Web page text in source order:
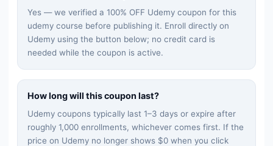
Yes — we verified a 100% OFF Udemy coupon for this
udemy course before publishing it. Enroll directly on
Udemy using the button below; no credit card is
needed while the coupon is active.
How long will this coupon last?
Udemy coupons typically last 1–3 days or expire after
roughly 1,000 enrollments, whichever comes first. If the
price on Udemy no longer shows $0 when you click